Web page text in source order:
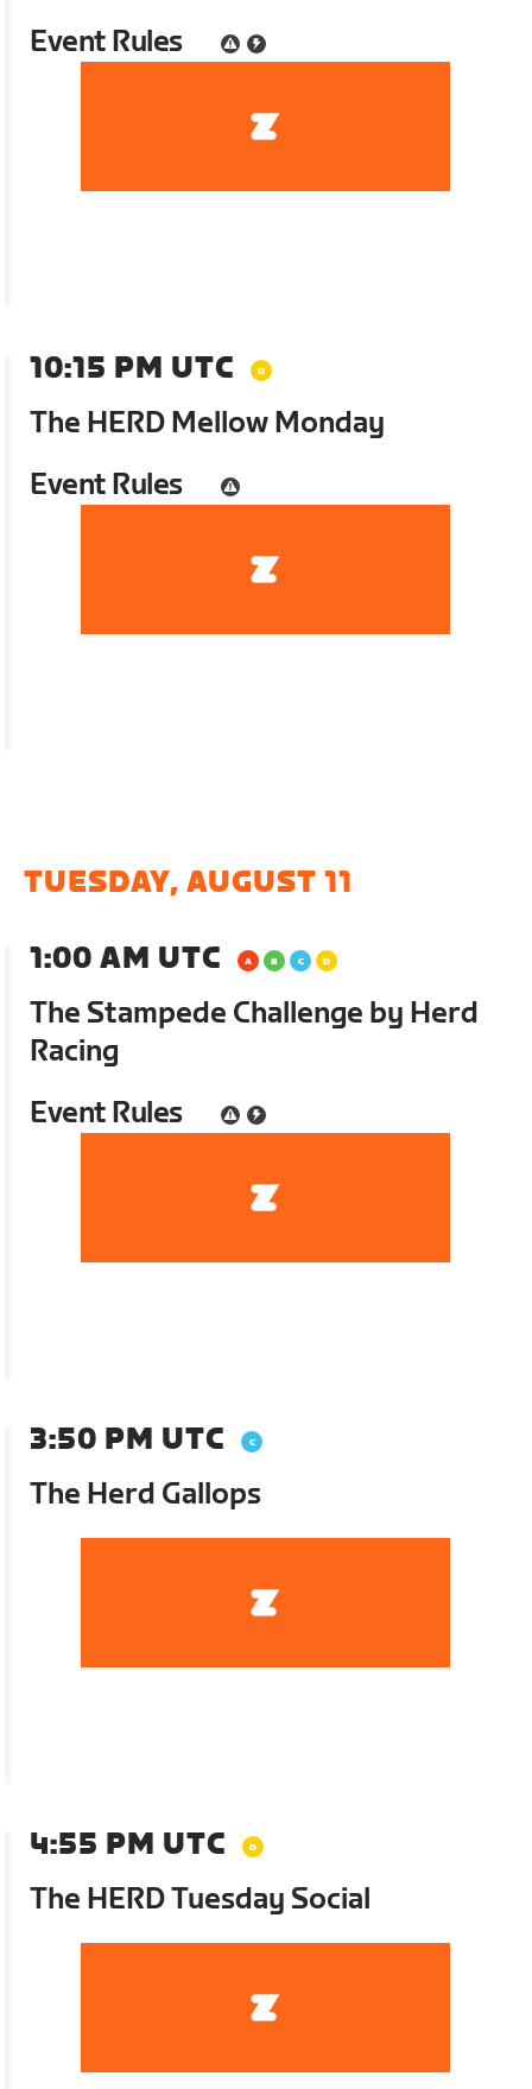
Event Rules
10:15 PM UTC
The HERD Mellow Monday
Event Rules
TUESDAY, AUGUST 11
1:00 AM UTC
The Stampede Challenge by Herd
Racing
Event Rules
3:50 PM UTC
The Herd Gallops
4:55 PM UTC
The HERD Tuesday Social